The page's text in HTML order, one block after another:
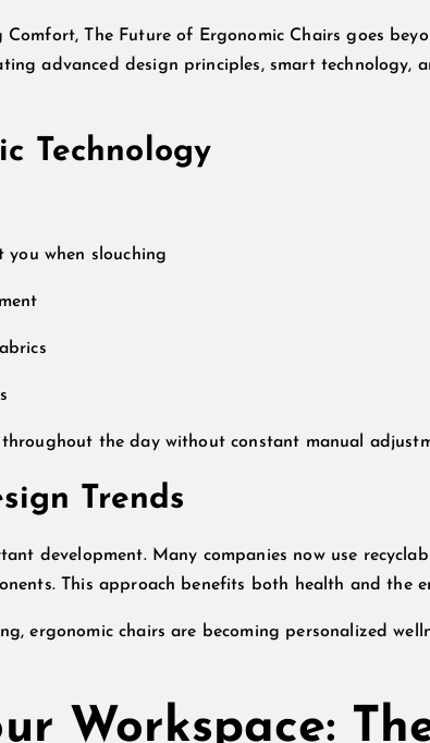
Comfort, The Future of Ergonomic Chairs goes
advanced design principles, smart technology,
Technology
you when slouching
throughout the day without constant manual
Trends
development. Many companies now use
This approach benefits both health and the
ergonomic chairs are becoming personalized
Workspace: